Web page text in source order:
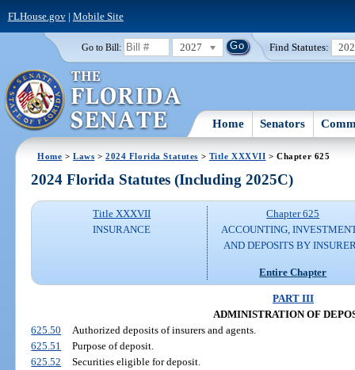
FLHouse.gov| Mobile Site
Go to Bill: 2027 Find Statutes:
Home Senators
Home >Laws >2024 Florida Statutes > Title XXXVII > Chapter 625
2024 Florida Statutes (Including 2025C)
Title XXXVII
INSURANCE
Chapter 625
ACCOUNTING,
AND DEPOSITS BY
Entire Chapter
PART III
ADMINISTRATION OF
625.50
Authorized deposits of insurers and agents.
625.51
Purpose of deposit.
625.52
Securities eligible for deposit.